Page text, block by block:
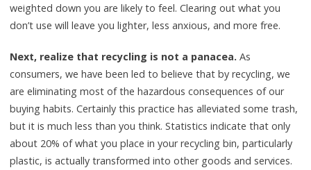
weighted down you are likely to feel. Clearing out what you
don’t use will leave you lighter, less anxious, and more free.
Next, realize that recycling is not a panacea.As
consumers, we have been led to believe that by recycling, we
are eliminating most of the hazardous consequences of our
buying habits. Certainly this practice has alleviated some trash,
but it is much less than you think. Statistics indicate that only
about 20% of what you place in your recycling bin, particularly
plastic, is actually transformed into other goods and services.